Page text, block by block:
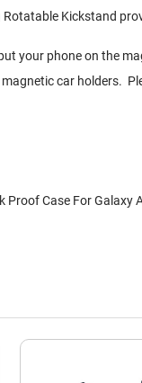
Kickstand
your phone on the
car holders.
Proof Case For Galaxy